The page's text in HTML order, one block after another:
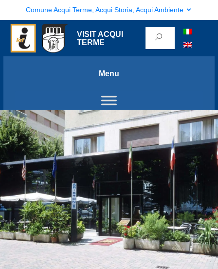
Comune Acqui Terme, Acqui Storia, Acqui Ambiente
VISIT ACQUI
TERME
Menu